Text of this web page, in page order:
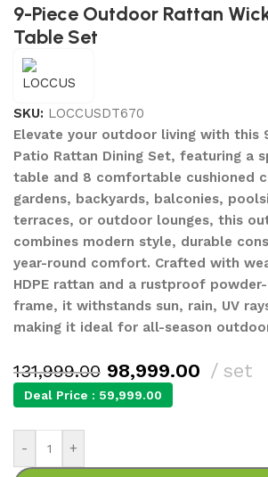
9-Piece Outdoor Rattan
Table Set
SKU: LOCCUSDT670
Elevate your outdoor living with this
Patio Rattan Dining Set, featuring a
table and 8 comfortable cushioned
gardens, backyards, balconies,
terraces, or outdoor lounges, this
combines modern style, durable
year-round comfort. Crafted with
HDPE rattan and a rustproof
frame, it withstands sun, rain, UV
making it ideal for all-season
131,999.00 98,999.00 set
Deal Price : 59,999.00
- +